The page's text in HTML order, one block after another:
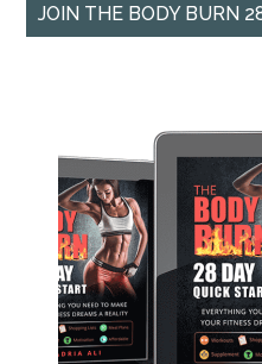
JOIN THE BODY BURN